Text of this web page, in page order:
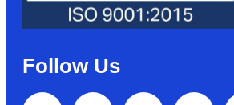
Follow Us